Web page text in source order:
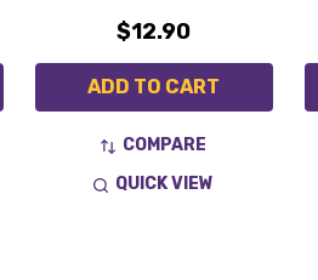
$12.90
ADD TO CART
COMPARE
QUICK VIEW